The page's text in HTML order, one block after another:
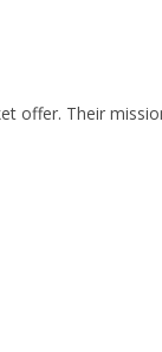
offer. Their